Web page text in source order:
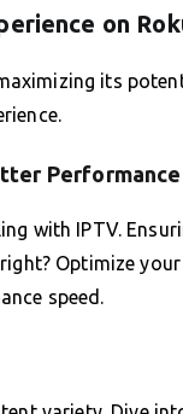
on
its
Performance
with IPTV.
Optimize
speed.